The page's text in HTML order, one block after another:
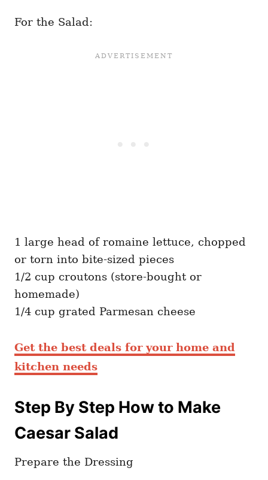
For the Salad:
1 large head of romaine lettuce, chopped
or torn into bite-sized pieces
1/2 cup croutons (store-bought or
homemade)
1/4 cup grated Parmesan cheese
Get the best deals for your home and
kitchen needs
Step By Step How to Make
Caesar Salad
Prepare the Dressing